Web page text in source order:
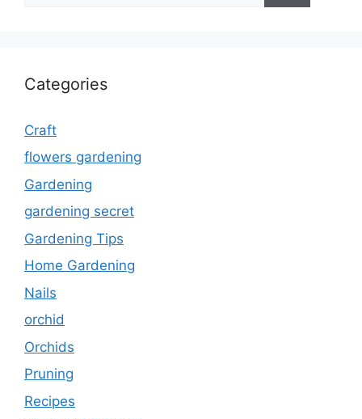
Categories
Craft
flowers gardening
Gardening
gardening secret
Gardening Tips
Home Gardening
Nails
orchid
Orchids
Pruning
Recipes